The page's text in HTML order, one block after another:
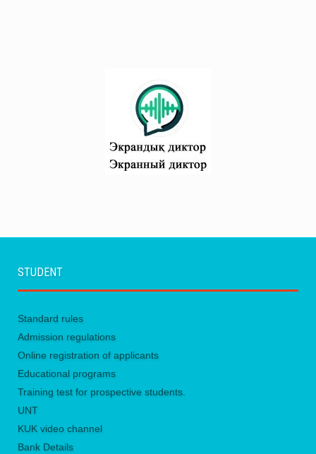
STUDENT
Standard rules
Admission regulations
Online registration of applicants
Educational programs
Training test for prospective students.
UNТ
KUK video channel
Bank Details